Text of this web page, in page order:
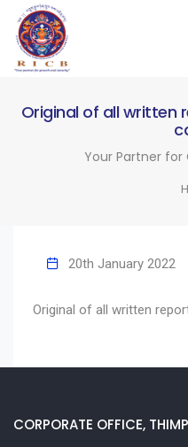
Original of all written
Your Partner
20th January 2022
Original of all written
CORPORATE OFFICE,